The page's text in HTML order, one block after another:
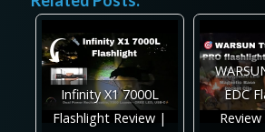
Infinity X1 7000L
Flashlight Review |
EDC